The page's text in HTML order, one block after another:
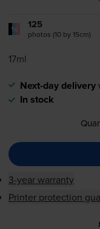
1x 125
photos (10 by 15cm)
17ml
Next-day delivery
In stock
3-year warranty
Printer protection